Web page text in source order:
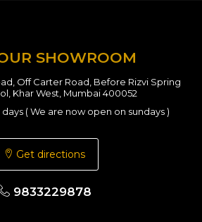
SHOWROOM
Off Carter Road, Before Rizvi Spring
Khar West, Mumbai 400052
( We are now open on sundays )
Get directions
9833229878